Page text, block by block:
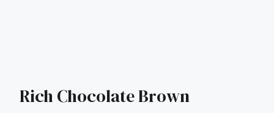
Rich Chocolate Brown